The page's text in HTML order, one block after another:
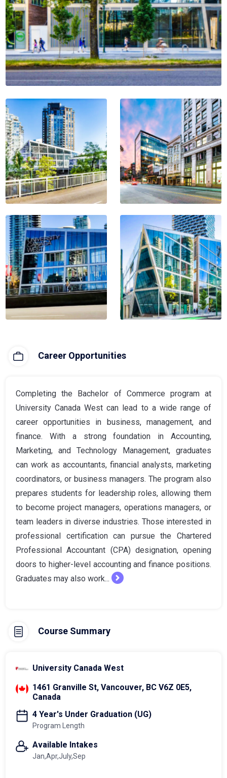
Career Opportunities
Completing the Bachelor of Commerce program at
University Canada West can lead to a wide range of
career opportunities in business, management, and
finance. With a strong foundation in Accounting,
Marketing, and Technology Management, graduates
can work as accountants, financial analysts, marketing
coordinators, or business managers. The program also
prepares students for leadership roles, allowing them
to become project managers, operations managers, or
team leaders in diverse industries. Those interested in
professional certification can pursue the Chartered
Professional Accountant (CPA) designation, opening
doors to higher-level accounting and finance positions.
Graduates may also work...
Course Summary
University Canada West
1461 Granville St, Vancouver, BC V6Z 0E5,
Canada
4 Year's Under Graduation (UG)
Program Length
Available Intakes
Jan,Apr,July,Sep